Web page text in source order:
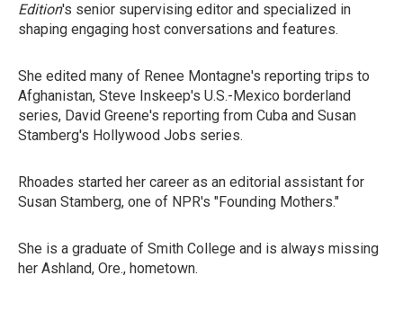
Edition's senior supervising editor and specialized in
shaping engaging host conversations and features.
She edited many of Renee Montagne's reporting trips to
Afghanistan, Steve Inskeep's U.S.-Mexico borderland
series, David Greene's reporting from Cuba and Susan
Stamberg's Hollywood Jobs series.
Rhoades started her career as an editorial assistant for
Susan Stamberg, one of NPR's "Founding Mothers."
She is a graduate of Smith College and is always missing
her Ashland, Ore., hometown.